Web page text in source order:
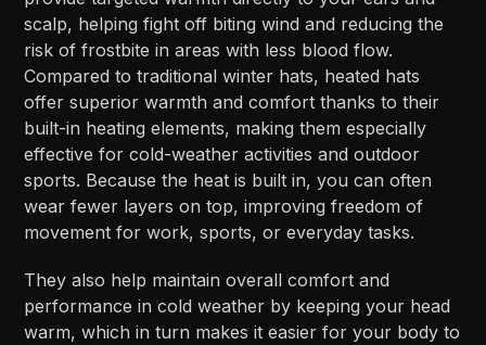
scalp, helping fight off biting wind and reducing the
risk of frostbite in areas with less blood flow.
Compared to traditional winter hats, heated hats
offer superior warmth and comfort thanks to their
built-in heating elements, making them especially
effective for cold-weather activities and outdoor
sports. Because the heat is built in, you can often
wear fewer layers on top, improving freedom of
movement for work, sports, or everyday tasks.​​
They also help maintain overall comfort and
performance in cold weather by keeping your head
warm, which in turn makes it easier for your body to